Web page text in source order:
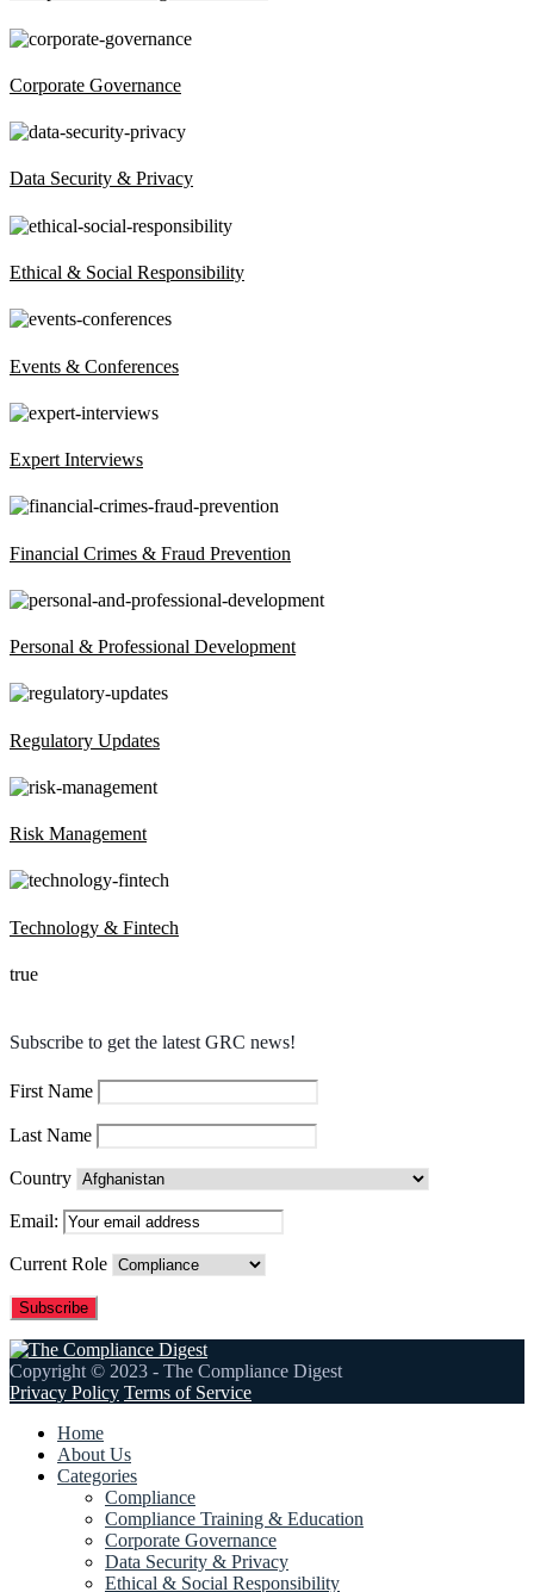
Corporate Governance
Data Security & Privacy
Ethical & Social Responsibility
Events & Conferences
Expert Interviews
Financial Crimes & Fraud Prevention
Personal & Professional Development
Regulatory Updates
Risk Management
Technology & Fintech
true
Subscribe to get the latest GRC news!
First Name
Last Name
Country
Email:
Current Role
Copyright © 2023 - The Compliance Digest
Privacy Policy Terms of Service
Home
About Us
Categories
Compliance
Compliance Training & Education
Corporate Governance
Data Security & Privacy
Ethical & Social Responsibility